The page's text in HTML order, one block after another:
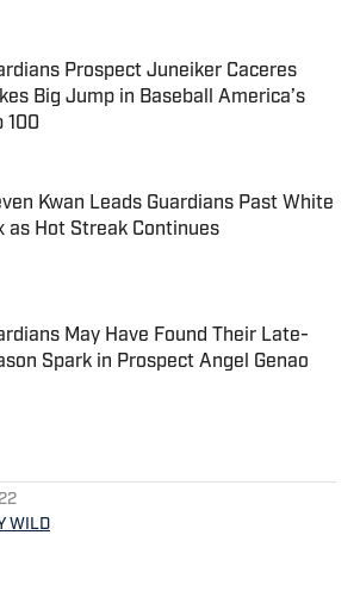
Prospect Juneiker Caceres
Big Jump in Baseball America’s
100
by on Invalid Date
Kwan Leads Guardians Past White
as Hot Streak Continues
by on Invalid Date
May Have Found Their Late-
Spark in Prospect Angel Genao
by on Invalid Date
WILD